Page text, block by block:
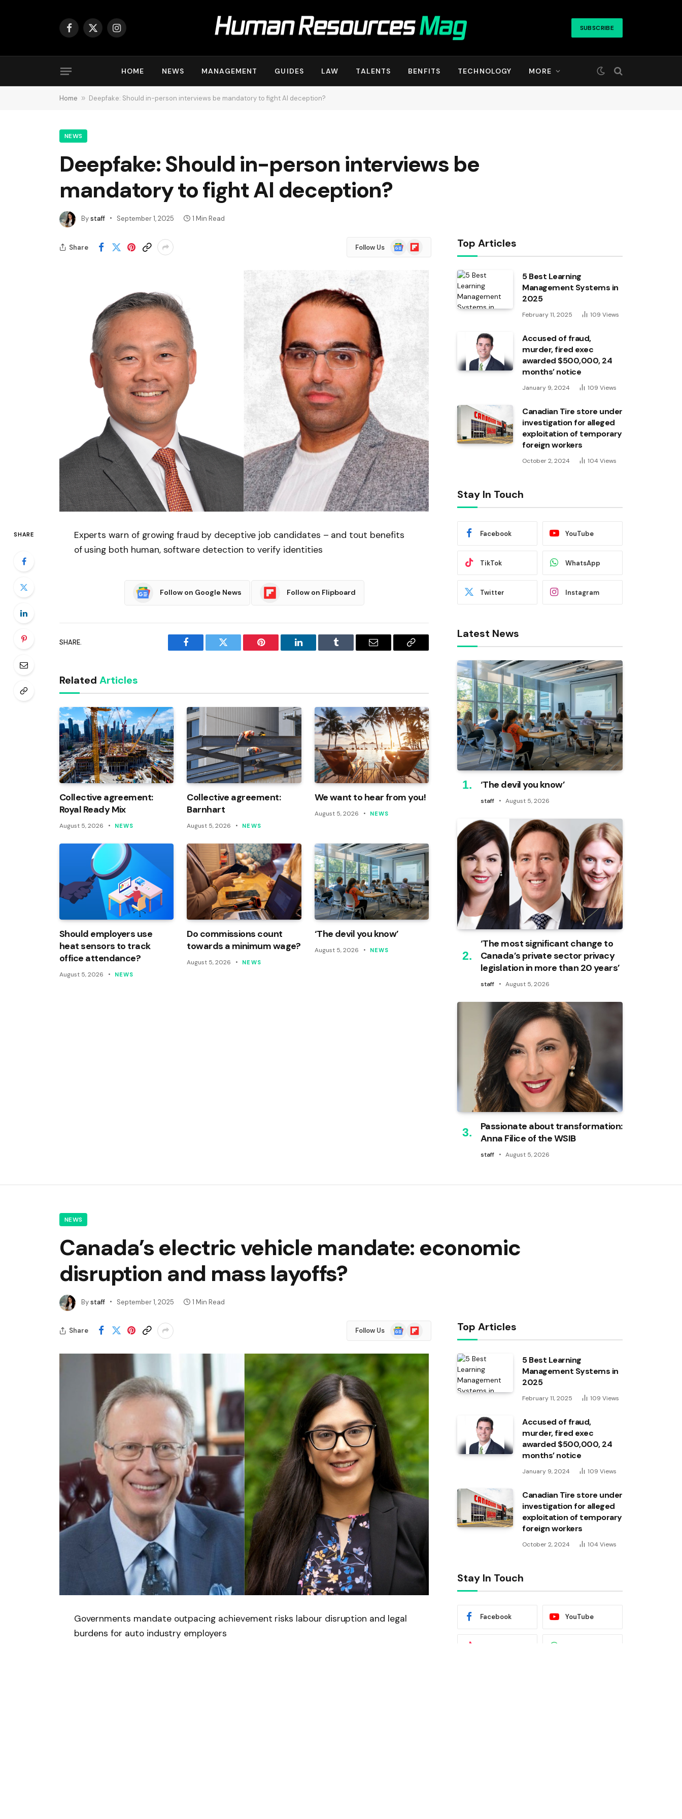
Facebook
X
Instagram SUBSCRIBE
HOME NEWS MANAGEMENT GUIDES LAW TALENTS BENFITS TECHNOLOGY MORE
Home » Deepfake: Should in-person interviews be mandatory to fight AI deception?
NEWS
Deepfake: Should in-person interviews be
mandatory to fight AI deception?
Bystaff September 1, 2025 1 Min Read
Share Follow Us
Google
News
Flipboard
SHARE
Experts warn of growing fraud by deceptive job candidates – and tout benefits
of using both human, software detection to verify identities
Follow on Google News Follow on Flipboard
SHARE.
Facebook Twitter Pinterest LinkedIn Tumblr Email
Copy
Related Articles
Collective agreement:
Royal Ready Mix
August 5, 2026 NEWS
Collective agreement:
Barnhart
August 5, 2026 NEWS
We want to hear from you!
August 5, 2026 NEWS
Should employers use
heat sensors to track
office attendance?
August 5, 2026 NEWS
Do commissions count
towards a minimum wage?
August 5, 2026 NEWS
‘The devil you know’
August 5, 2026 NEWS
Top Articles
5 Best Learning
Management Systems in
2025
February 11, 2025 109 Views
Accused of fraud,
murder, fired exec
awarded $500,000, 24
months’ notice
January 9, 2024 109 Views
Canadian Tire store under
investigation for alleged
exploitation of temporary
foreign workers
October 2, 2024 104 Views
Stay In Touch
Facebook YouTube
TikTok WhatsApp
Twitter Instagram
Latest News
‘The devil you know’
staff August 5, 2026
‘The most significant change to
Canada’s private sector privacy
legislation in more than 20 years’
staff August 5, 2026
Passionate about transformation:
Anna Filice of the WSIB
staff August 5, 2026
NEWS
Canada’s electric vehicle mandate: economic
disruption and mass layoffs?
Bystaff September 1, 2025 1 Min Read
Share Follow Us
Google
News
Flipboard
Governments mandate outpacing achievement risks labour disruption and legal
burdens for auto industry employers
Top Articles
5 Best Learning
Management Systems in
2025
February 11, 2025 109 Views
Accused of fraud,
murder, fired exec
awarded $500,000, 24
months’ notice
January 9, 2024 109 Views
Canadian Tire store under
investigation for alleged
exploitation of temporary
foreign workers
October 2, 2024 104 Views
Stay In Touch
Facebook YouTube